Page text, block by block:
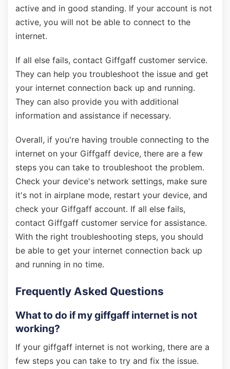
active and in good standing. If your account is not
active, you will not be able to connect to the
internet.
If all else fails, contact Giffgaff customer service.
They can help you troubleshoot the issue and get
your internet connection back up and running.
They can also provide you with additional
information and assistance if necessary.
Overall, if you're having trouble connecting to the
internet on your Giffgaff device, there are a few
steps you can take to troubleshoot the problem.
Check your device's network settings, make sure
it's not in airplane mode, restart your device, and
check your Giffgaff account. If all else fails,
contact Giffgaff customer service for assistance.
With the right troubleshooting steps, you should
be able to get your internet connection back up
and running in no time.
Frequently Asked Questions
What to do if my giffgaff internet is not
working?
If your giffgaff internet is not working, there are a
few steps you can take to try and fix the issue.